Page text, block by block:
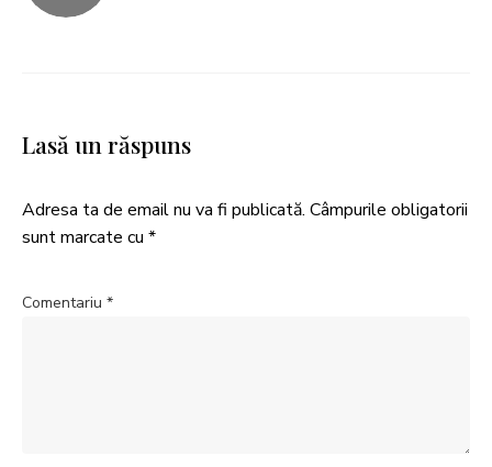
Lasă un răspuns
Adresa ta de email nu va fi publicată. Câmpurile obligatorii
sunt marcate cu *
Comentariu *